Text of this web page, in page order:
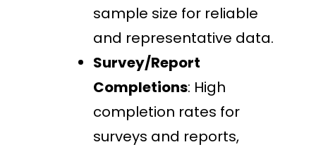
sample size for reliable
and representative data.
Survey/Report
Completions: High
completion rates for
surveys and reports,